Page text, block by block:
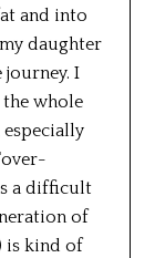
and into
daughter
journey. I
whole
a difficult
of
is kind of